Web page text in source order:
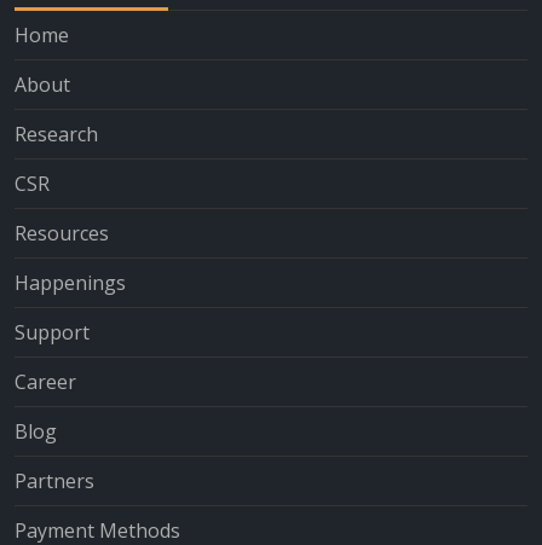
Home
About
Research
CSR
Resources
Happenings
Support
Career
Blog
Partners
Payment Methods